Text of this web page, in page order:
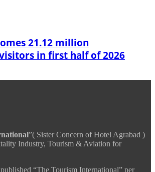
21.12 million
in first half of 2026
”( Sister Concern of Hotel Agrabad )
Industry, Tourism & Aviation for
“The Tourism International” per